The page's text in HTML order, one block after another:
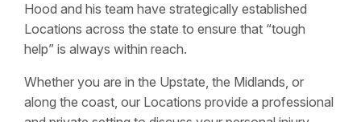
Hood and his team have strategically established
Locations across the state to ensure that “tough
help” is always within reach.
Whether you are in the Upstate, the Midlands, or
along the coast, our Locations provide a professional